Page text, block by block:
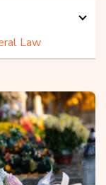
Law